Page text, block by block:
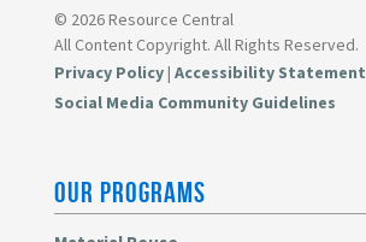
© 2026 Resource Central
All Content Copyright. All Rights Reserved.
Privacy Policy| Accessibility Statement
Social Media Community Guidelines
OUR PROGRAMS